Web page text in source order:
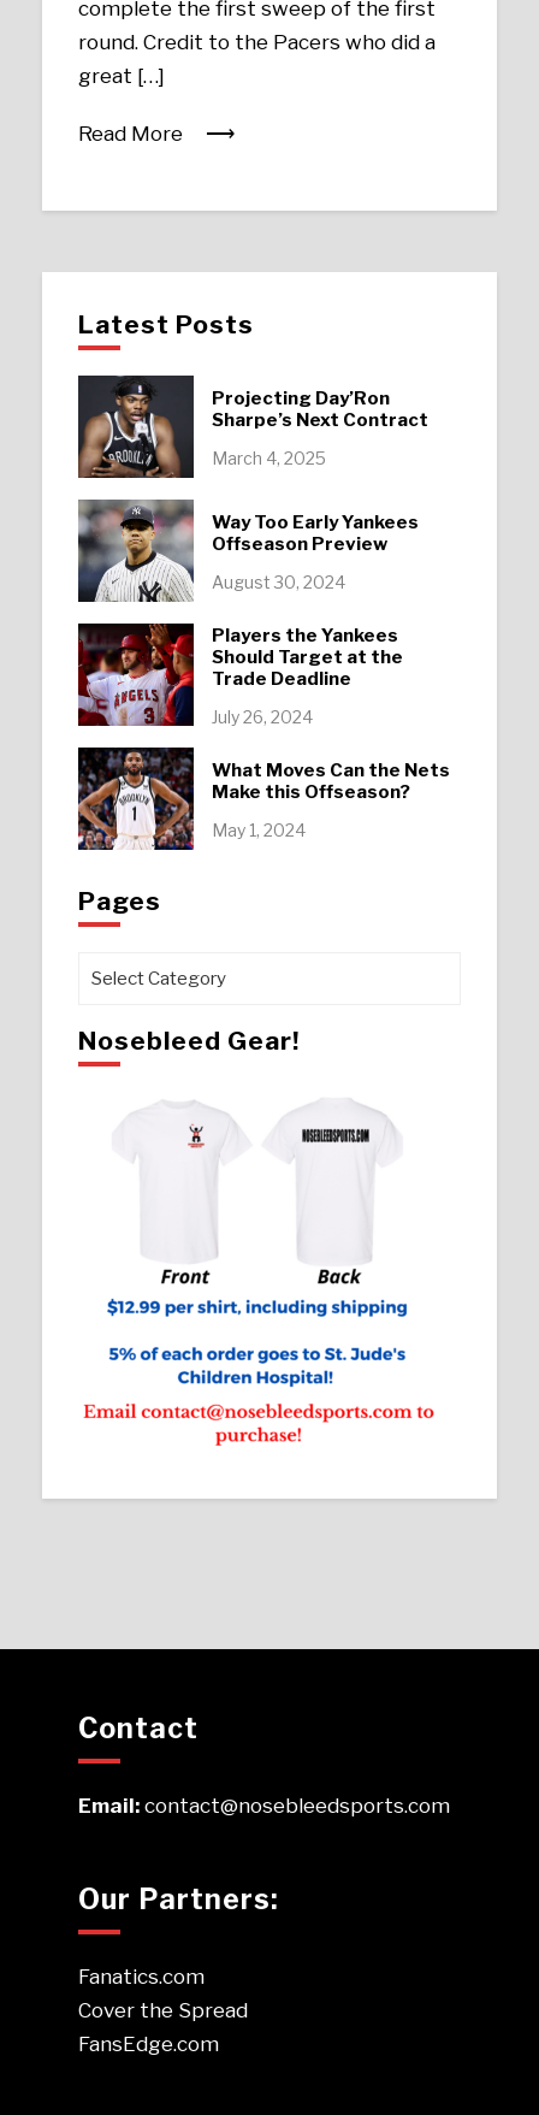
complete the first sweep of the first
round. Credit to the Pacers who did a
great […]
Read More
Latest Posts
Projecting Day’Ron
Sharpe’s Next Contract
March 4, 2025
Way Too Early Yankees
Offseason Preview
August 30, 2024
Players the Yankees
Should Target at the
Trade Deadline
July 26, 2024
What Moves Can the Nets
Make this Offseason?
May 1, 2024
Pages
Pages
Nosebleed Gear!
Contact
Email:contact@nosebleedsports.com
Our Partners:
Fanatics.com
Cover the Spread
FansEdge.com